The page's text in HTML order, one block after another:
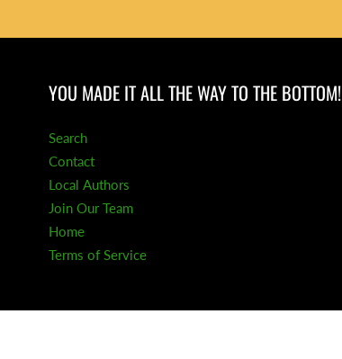
YOU MADE IT ALL THE WAY TO THE BOTTOM!
Search
Contact
Local Authors
Join Our Team
Home
Terms of Service